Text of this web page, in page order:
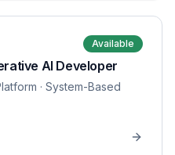
Available
AI Developer
· System-Based